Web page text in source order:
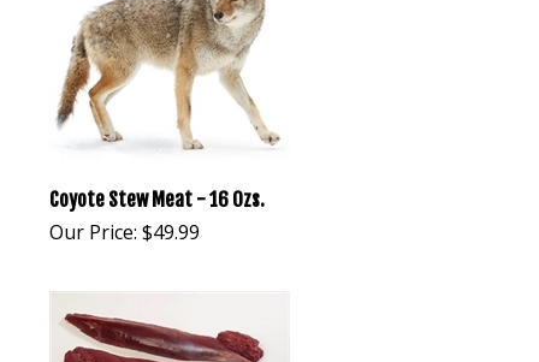
Coyote Stew Meat - 16 Ozs.
Our Price: $49.99